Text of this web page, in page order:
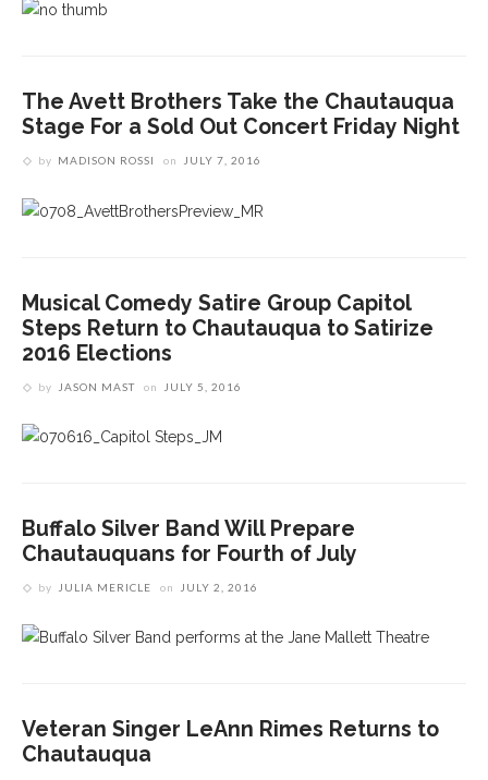
The Avett Brothers Take the Chautauqua
Stage For a Sold Out Concert Friday Night
by MADISON ROSSI on JULY 7, 2016
Musical Comedy Satire Group Capitol
Steps Return to Chautauqua to Satirize
2016 Elections
by JASON MAST on JULY 5, 2016
Buffalo Silver Band Will Prepare
Chautauquans for Fourth of July
by JULIA MERICLE on JULY 2, 2016
Veteran Singer LeAnn Rimes Returns to
Chautauqua